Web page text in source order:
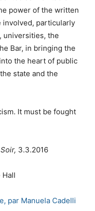
power of the written
involved, particularly
universities, the
Bar, in bringing the
the heart of public
state and the
It must be fought
3.3.2016
Hall
par Manuela Cadelli